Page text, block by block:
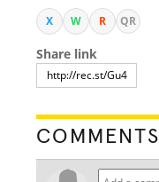
X W R QR
Share link
COMMENTS